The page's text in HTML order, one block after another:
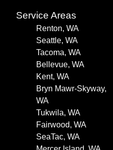
Service Areas
Renton, WA
Seattle, WA
Tacoma, WA
Bellevue, WA
Kent, WA
Bryn Mawr-Skyway,
WA
Tukwila, WA
Fairwood, WA
SeaTac, WA